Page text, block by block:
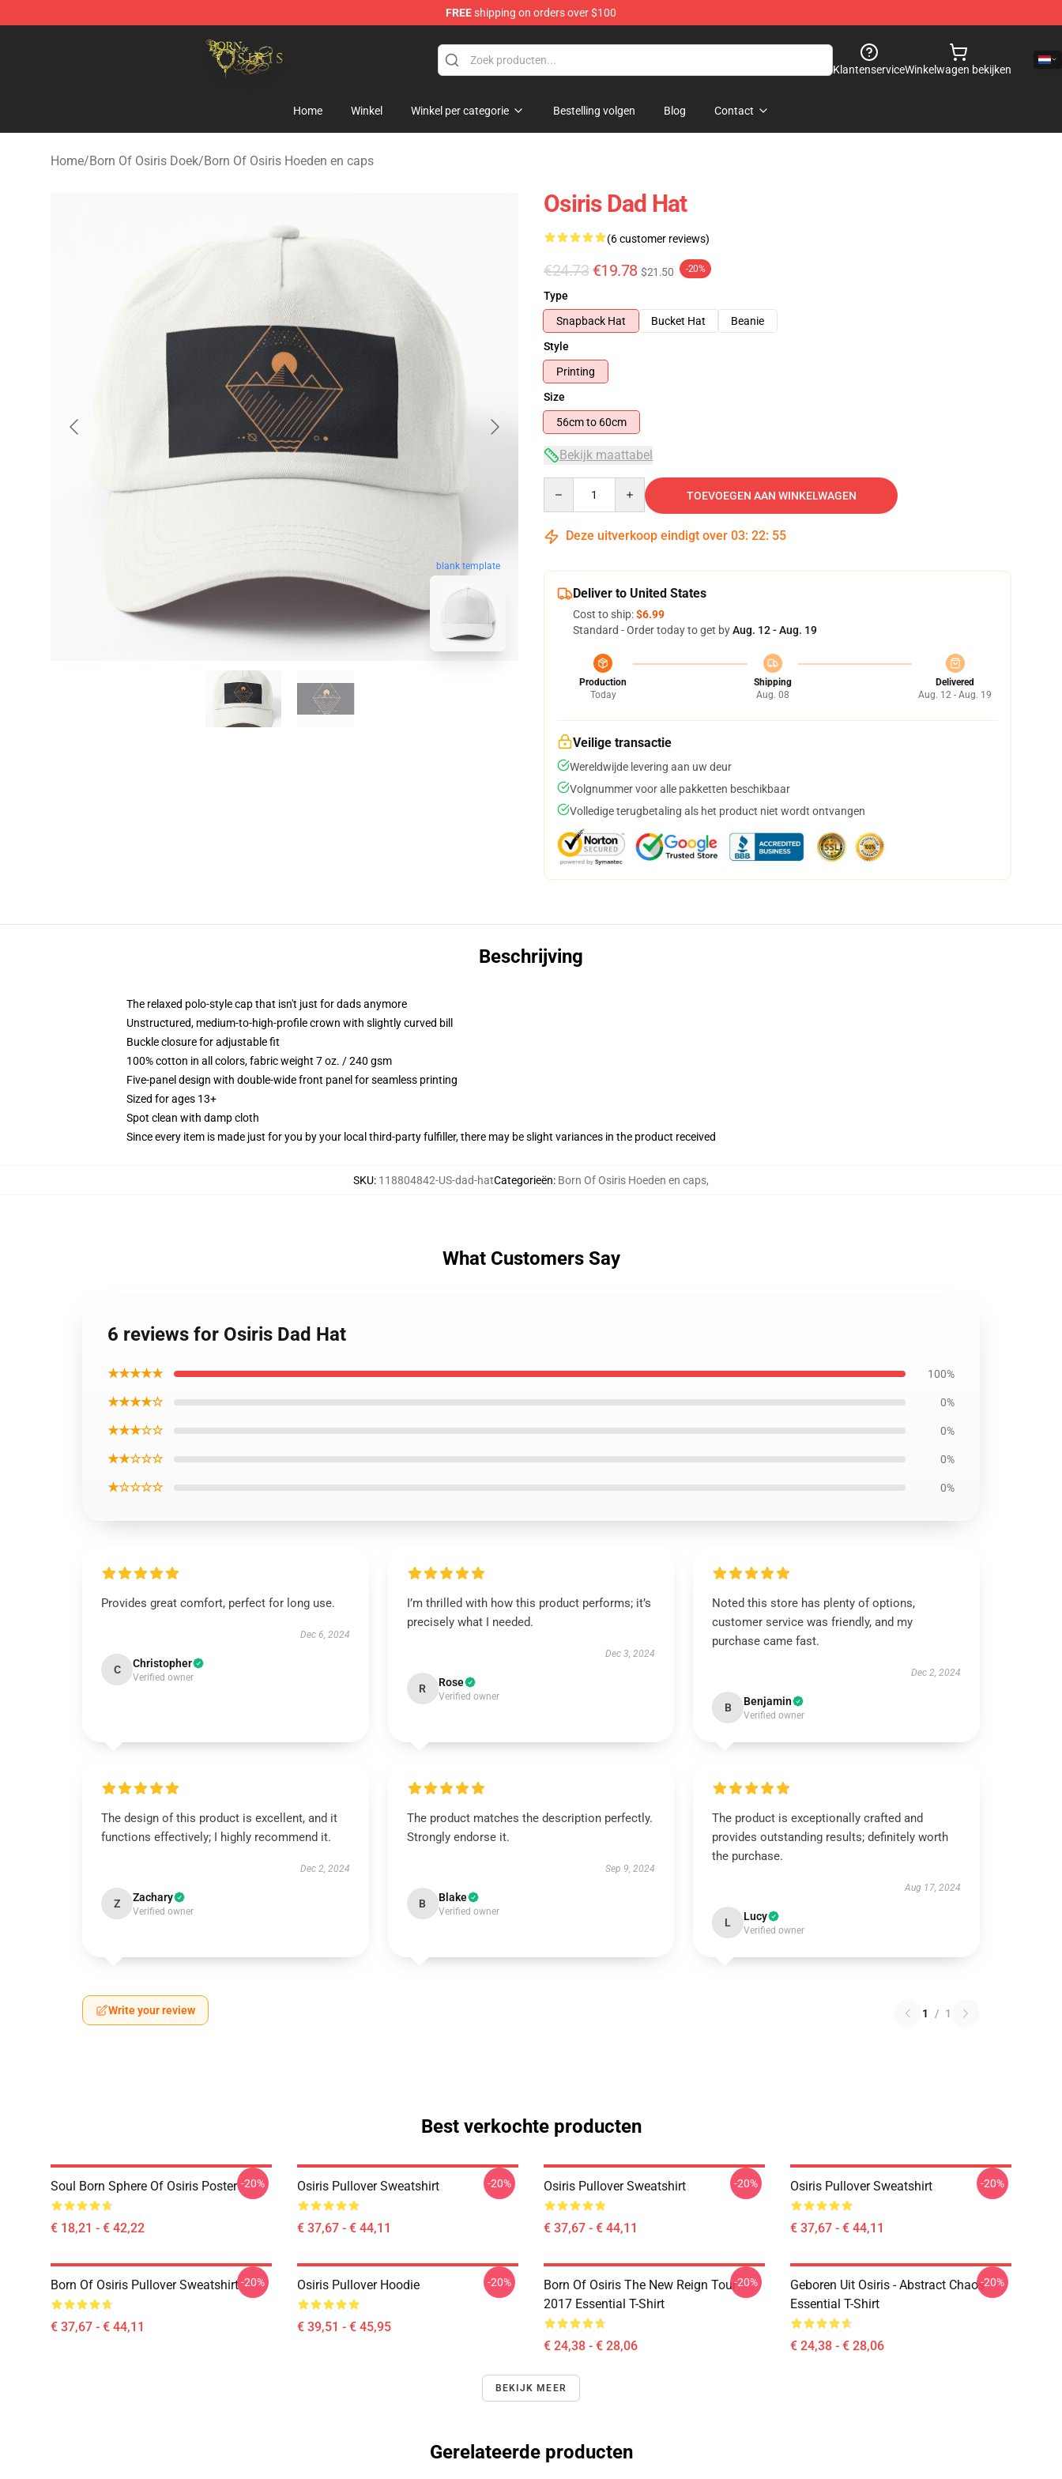
FREEshipping on orders over $100
Born Of Osiris Store - Official Born Of Osiris Merchandise Shop
KlantenserviceWinkelwagen bekijken
Home Winkel Winkel per categorie Bestelling volgen Blog Contact
Home/Born Of Osiris Doek/Born Of Osiris Hoeden en caps
blank template
Osiris Dad Hat
(6 customer reviews)
€24.73 €19.78 $21.50 -20%
Type
Snapback Hat
Bucket Hat
Beanie
Style
Printing
Size
56cm to 60cm
Bekijk maattabel
TOEVOEGEN AAN WINKELWAGEN
Deze uitverkoop eindigt over 03: 22: 54
Deliver to United States
Cost to ship:$6.99
Standard - Order today to get byAug. 12 - Aug. 19
Production
Today
Shipping
Aug. 08
Delivered
Aug. 12 - Aug. 19
Veilige transactie
Wereldwijde levering aan uw deur
Volgnummer voor alle pakketten beschikbaar
Volledige terugbetaling als het product niet wordt ontvangen
Beschrijving
The relaxed polo-style cap that isn't just for dads anymore
Unstructured, medium-to-high-profile crown with slightly curved bill
Buckle closure for adjustable fit
100% cotton in all colors, fabric weight 7 oz. / 240 gsm
Five-panel design with double-wide front panel for seamless printing
Sized for ages 13+
Spot clean with damp cloth
Since every item is made just for you by your local third-party fulfiller, there may be slight variances in the product received
SKU: 118804842-US-dad-hatCategorieën: Born Of Osiris Hoeden en caps,
What Customers Say
6 reviews for Osiris Dad Hat
★★★★★ 100%
★★★★☆ 0%
★★★☆☆ 0%
★★☆☆☆ 0%
★☆☆☆☆ 0%
Provides great comfort, perfect for long use.
Dec 6, 2024
C Christopher
Verified owner
I’m thrilled with how this product performs; it’s
precisely what I needed.
Dec 3, 2024
R Rose
Verified owner
Noted this store has plenty of options,
customer service was friendly, and my
purchase came fast.
Dec 2, 2024
B Benjamin
Verified owner
The design of this product is excellent, and it
functions effectively; I highly recommend it.
Dec 2, 2024
Z Zachary
Verified owner
The product matches the description perfectly.
Strongly endorse it.
Sep 9, 2024
B Blake
Verified owner
The product is exceptionally crafted and
provides outstanding results; definitely worth
the purchase.
Aug 17, 2024
L Lucy
Verified owner
Write your review 1 / 1
Best verkochte producten
Soul Born Sphere Of Osiris Poster
€ 18,21 - € 42,22
-20% Osiris Pullover Sweatshirt
€ 37,67 - € 44,11
-20% Osiris Pullover Sweatshirt
€ 37,67 - € 44,11
-20% Osiris Pullover Sweatshirt
€ 37,67 - € 44,11
-20%
Born Of Osiris Pullover Sweatshirt
€ 37,67 - € 44,11
-20% Osiris Pullover Hoodie
€ 39,51 - € 45,95
-20%
Born Of Osiris The New Reign Tour
2017 Essential T-Shirt
€ 24,38 - € 28,06
-20%
Geboren Uit Osiris - Abstract Chaos
Essential T-Shirt
€ 24,38 - € 28,06
-20%
BEKIJK MEER
Gerelateerde producten